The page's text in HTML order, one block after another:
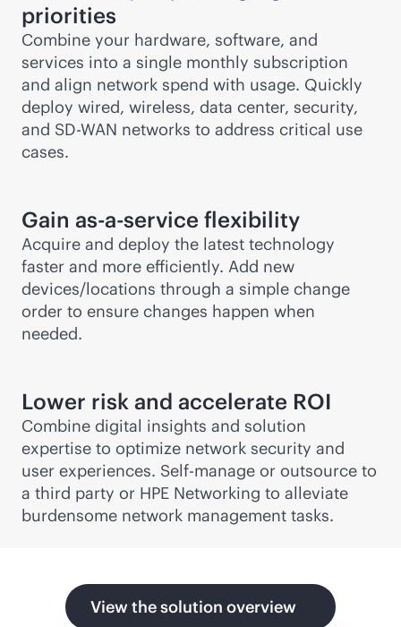
priorities
Combine your hardware, software, and
services into a single monthly subscription
and align network spend with usage. Quickly
deploy wired, wireless, data center, security,
and SD-WAN networks to address critical use
cases.
Gain as-a-service flexibility
Acquire and deploy the latest technology
faster and more efficiently. Add new
devices/locations through a simple change
order to ensure changes happen when
needed.
Lower risk and accelerate ROI
Combine digital insights and solution
expertise to optimize network security and
user experiences. Self-manage or outsource to
a third party or HPE Networking to alleviate
burdensome network management tasks.
View the solution overview